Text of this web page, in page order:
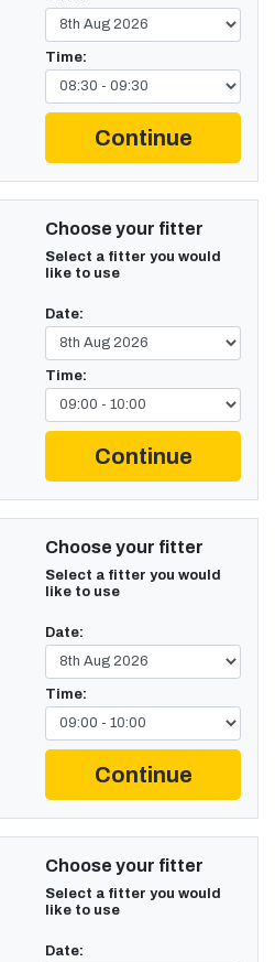
Time:
Continue
Choose your fitter
Select a fitter you would
like to use
Date:
Time:
Continue
Choose your fitter
Select a fitter you would
like to use
Date:
Time:
Continue
Choose your fitter
Select a fitter you would
like to use
Date: